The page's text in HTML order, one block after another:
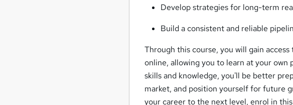
Develop strategies for long-term
Build a consistent and reliable
Through this course, you will gain
online, allowing you to learn at your own
skills and knowledge, you'll be better
market, and position yourself for future
your career to the next level, enrol in